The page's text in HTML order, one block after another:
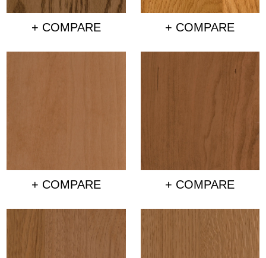
+ COMPARE + COMPARE
+ COMPARE + COMPARE